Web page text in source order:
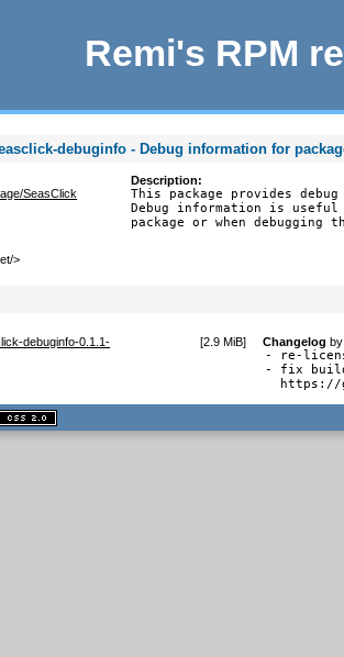
Remi's RPM
debuginfo - Debug information for
SeasClick
>
Description:
This package provides
Debug information is
package or when debugging
debuginfo-0.1.1-
[2.9 MiB] Changelog
- re-
- fix build